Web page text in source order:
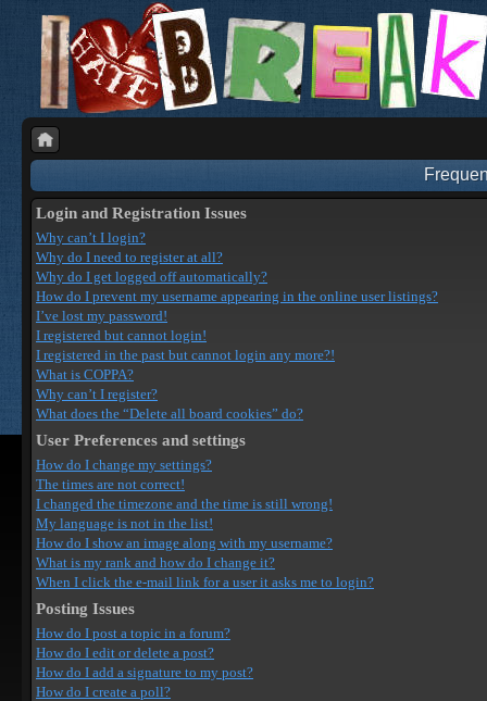
Login and Registration Issues
Why can’t I login?
Why do I need to register at all?
Why do I get logged off automatically?
How do I prevent my username appearing in the online user listings?
I’ve lost my password!
I registered but cannot login!
I registered in the past but cannot login any more?!
What is COPPA?
Why can’t I register?
What does the “Delete all board cookies” do?
User Preferences and settings
How do I change my settings?
The times are not correct!
I changed the timezone and the time is still wrong!
My language is not in the list!
How do I show an image along with my username?
What is my rank and how do I change it?
When I click the e-mail link for a user it asks me to login?
Posting Issues
How do I post a topic in a forum?
How do I edit or delete a post?
How do I add a signature to my post?
How do I create a poll?